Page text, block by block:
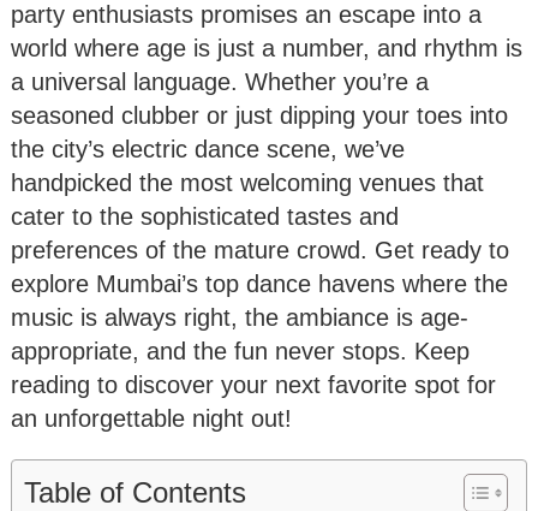
party enthusiasts promises an escape into a
world where age is just a number, and rhythm is
a universal language. Whether you’re a
seasoned clubber or just dipping your toes into
the city’s electric dance scene, we’ve
handpicked the most welcoming venues that
cater to the sophisticated tastes and
preferences of the mature crowd. Get ready to
explore Mumbai’s top dance havens where the
music is always right, the ambiance is age-
appropriate, and the fun never stops. Keep
reading to discover your next favorite spot for
an unforgettable night out!
Table of Contents